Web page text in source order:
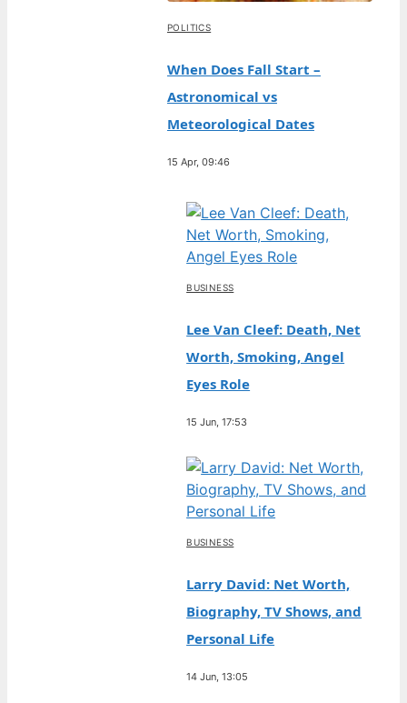
POLITICS
When Does Fall Start –
Astronomical vs
Meteorological Dates
15 Apr, 09:46
BUSINESS
Lee Van Cleef: Death, Net
Worth, Smoking, Angel
Eyes Role
15 Jun, 17:53
BUSINESS
Larry David: Net Worth,
Biography, TV Shows, and
Personal Life
14 Jun, 13:05